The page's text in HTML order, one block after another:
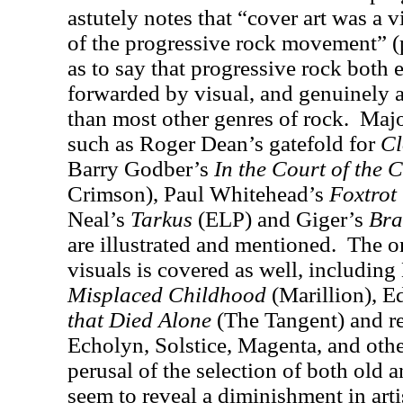
astutely notes that “cover art was a
of the progressive rock movement”
as to say that progressive rock both
forwarded by visual, and genuinely
than most other genres of rock.
such as Roger Dean’s gatefold for
Barry Godber’s In the Court of the
Crimson), Paul Whitehead’s Foxtrot
Neal’s Tarkus (ELP) and Giger’s
are illustrated and mentioned. The
visuals is covered as well,
Misplaced Childhood (Marillion),
that Died Alone (The Tangent) and
Echolyn, Solstice, Magenta, and
perusal of the selection of both old
seem to reveal a diminishment in